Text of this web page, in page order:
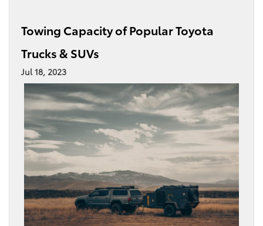
Towing Capacity of Popular Toyota
Trucks & SUVs
Jul 18, 2023